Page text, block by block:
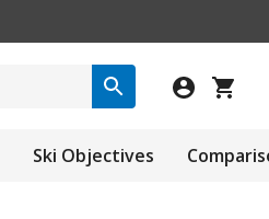
Ski Objectives